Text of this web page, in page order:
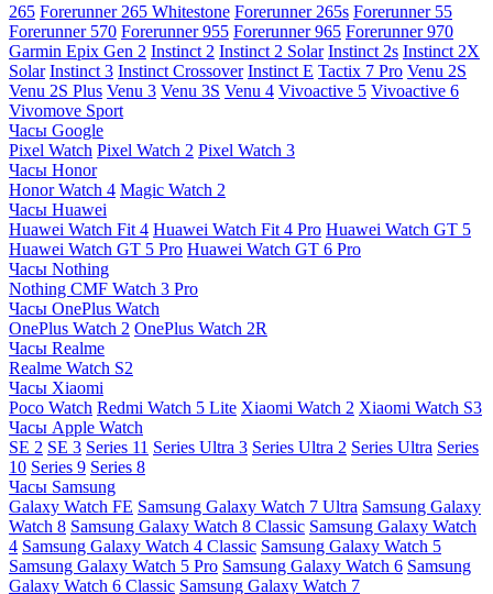
265 Forerunner 265 Whitestone Forerunner 265s Forerunner 55
Forerunner 570 Forerunner 955 Forerunner 965 Forerunner 970
Garmin Epix Gen 2 Instinct 2 Instinct 2 Solar Instinct 2s Instinct 2X
Solar Instinct 3 Instinct Crossover Instinct E Tactix 7 Pro Venu 2S
Venu 2S Plus Venu 3 Venu 3S Venu 4 Vivoactive 5 Vivoactive 6
Vivomove Sport
Часы Google
Pixel Watch Pixel Watch 2 Pixel Watch 3
Часы Honor
Honor Watch 4 Magic Watch 2
Часы Huawei
Huawei Watch Fit 4 Huawei Watch Fit 4 Pro Huawei Watch GT 5
Huawei Watch GT 5 Pro Huawei Watch GT 6 Pro
Часы Nothing
Nothing CMF Watch 3 Pro
Часы OnePlus Watch
OnePlus Watch 2 OnePlus Watch 2R
Часы Realme
Realme Watch S2
Часы Xiaomi
Poco Watch Redmi Watch 5 Lite Xiaomi Watch 2 Xiaomi Watch S3
Часы Apple Watch
SE 2 SE 3 Series 11 Series Ultra 3 Series Ultra 2 Series Ultra Series
10 Series 9 Series 8
Часы Samsung
Galaxy Watch FE Samsung Galaxy Watch 7 Ultra Samsung Galaxy
Watch 8 Samsung Galaxy Watch 8 Classic Samsung Galaxy Watch
4 Samsung Galaxy Watch 4 Classic Samsung Galaxy Watch 5
Samsung Galaxy Watch 5 Pro Samsung Galaxy Watch 6 Samsung
Galaxy Watch 6 Classic Samsung Galaxy Watch 7